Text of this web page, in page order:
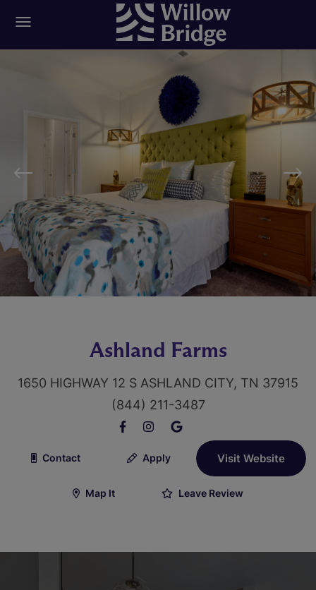
Ashland Farms
1650 HIGHWAY 12 S ASHLAND CITY, TN 37915
(844) 211-3487
Contact Apply Visit Website
Map It Leave Review